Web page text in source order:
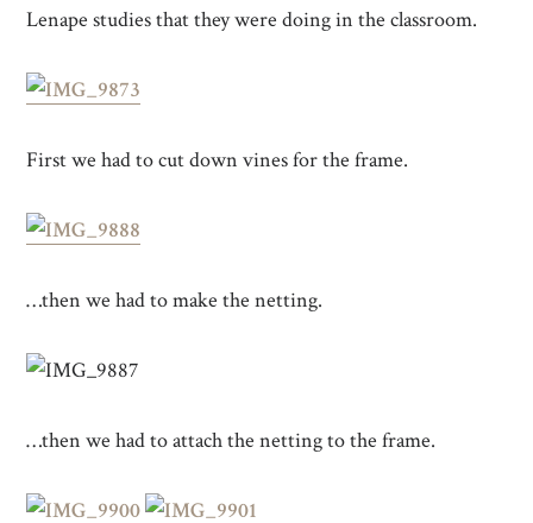
Lenape studies that they were doing in the classroom.
First we had to cut down vines for the frame.
…then we had to make the netting.
…then we had to attach the netting to the frame.